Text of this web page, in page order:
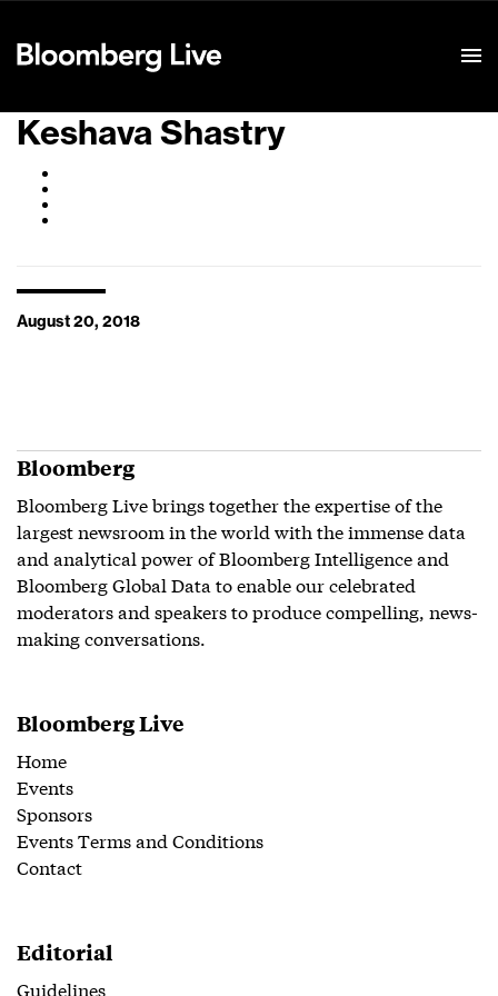
Keshava Shastry
August 20, 2018
Bloomberg
Bloomberg Live brings together the expertise of the
largest newsroom in the world with the immense data
and analytical power of Bloomberg Intelligence and
Bloomberg Global Data to enable our celebrated
moderators and speakers to produce compelling, news-
making conversations.
Bloomberg Live
Home
Events
Sponsors
Events Terms and Conditions
Contact
Editorial
Guidelines